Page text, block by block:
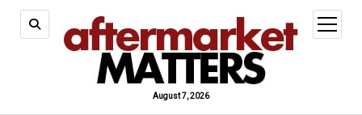
August 7, 2026
open
menu